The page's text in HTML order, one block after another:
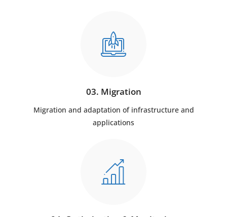
03. Migration
Migration and adaptation of infrastructure and
applications